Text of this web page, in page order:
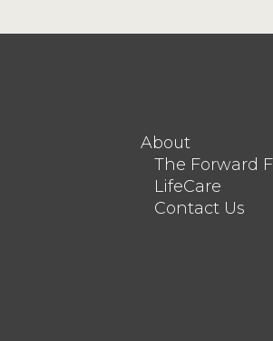
About
The Forward
LifeCare
Contact Us